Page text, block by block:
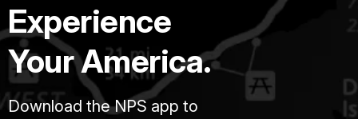
Experience
Your America.
Download the NPS app to